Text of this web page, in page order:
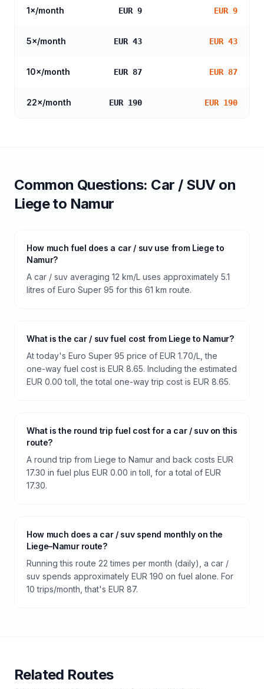
1×/month EUR 9 EUR 9
5×/month EUR 43 EUR 43
10×/month EUR 87 EUR 87
22×/month EUR 190 EUR 190
Common Questions: Car / SUVon
Liegeto Namur
How much fuel does a car / suv use from Liege to
Namur?
A car / suv averaging 12 km/L uses approximately 5.1
litres of Euro Super 95 for this 61 km route.
What is the car / suv fuel cost from Liege to Namur?
At today's Euro Super 95 price of EUR 1.70/L, the
one-way fuel cost is EUR 8.65. Including the estimated
EUR 0.00 toll, the total one-way trip cost is EUR 8.65.
What is the round trip fuel cost for a car / suv on this
route?
A round trip from Liege to Namur and back costs EUR
17.30 in fuel plus EUR 0.00 in toll, for a total of EUR
17.30.
How much does a car / suv spend monthly on the
Liege–Namur route?
Running this route 22 times per month (daily), a car /
suv spends approximately EUR 190 on fuel alone. For
10 trips/month, that's EUR 87.
Related Routes